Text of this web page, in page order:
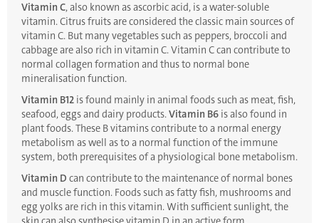
Vitamin C, also known as ascorbic acid, is a water-soluble
vitamin. Citrus fruits are considered the classic main sources of
vitamin C. But many vegetables such as peppers, broccoli and
cabbage are also rich in vitamin C. Vitamin C can contribute to
normal collagen formation and thus to normal bone
mineralisation function.
Vitamin B12 is found mainly in animal foods such as meat, fish,
seafood, eggs and dairy products.Vitamin B6 is also found in
plant foods. These B vitamins contribute to a normal energy
metabolism as well as to a normal function of the immune
system, both prerequisites of a physiological bone metabolism.
Vitamin D can contribute to the maintenance of normal bones
and muscle function. Foods such as fatty fish, mushrooms and
egg yolks are rich in this vitamin. With sufficient sunlight, the